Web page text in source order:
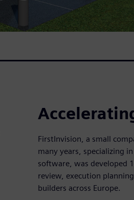
FirstInvision, a small
many years, specializing
software, was developed
review, execution
builders across Europe.